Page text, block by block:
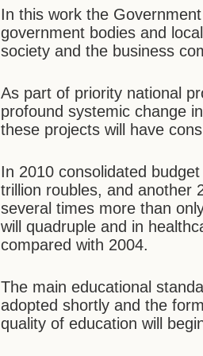
In this work the
government bodies and
society and the business
As part of priority national
profound systemic change
these projects will have
In 2010 consolidated
trillion roubles, and another
several times more than
will quadruple and in
compared with 2004.
The main educational
adopted shortly and the
quality of education will